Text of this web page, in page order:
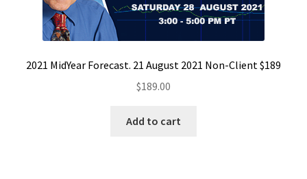
2021 MidYear Forecast. 21 August 2021 Non-Client $189
$189.00
Add to cart